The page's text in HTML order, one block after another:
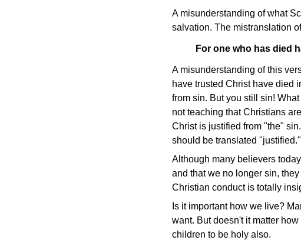
A misunderstanding of what
salvation. The mistranslation
For one who has died
A misunderstanding of this
have trusted Christ have died
from sin. But you still sin!
not teaching that Christians
Christ is justified from "the"
should be translated "justified."
Although many believers
and that we no longer sin,
Christian conduct is totally
Is it important how we live?
want. But doesn't it matter
children to be holy also.